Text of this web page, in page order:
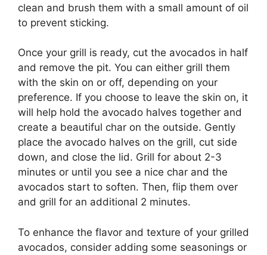
clean and brush them with a small amount of oil
to prevent sticking.
Once your grill is ready, cut the avocados in half
and remove the pit. You can either grill them
with the skin on or off, depending on your
preference. If you choose to leave the skin on, it
will help hold the avocado halves together and
create a beautiful char on the outside. Gently
place the avocado halves on the grill, cut side
down, and close the lid. Grill for about 2-3
minutes or until you see a nice char and the
avocados start to soften. Then, flip them over
and grill for an additional 2 minutes.
To enhance the flavor and texture of your grilled
avocados, consider adding some seasonings or